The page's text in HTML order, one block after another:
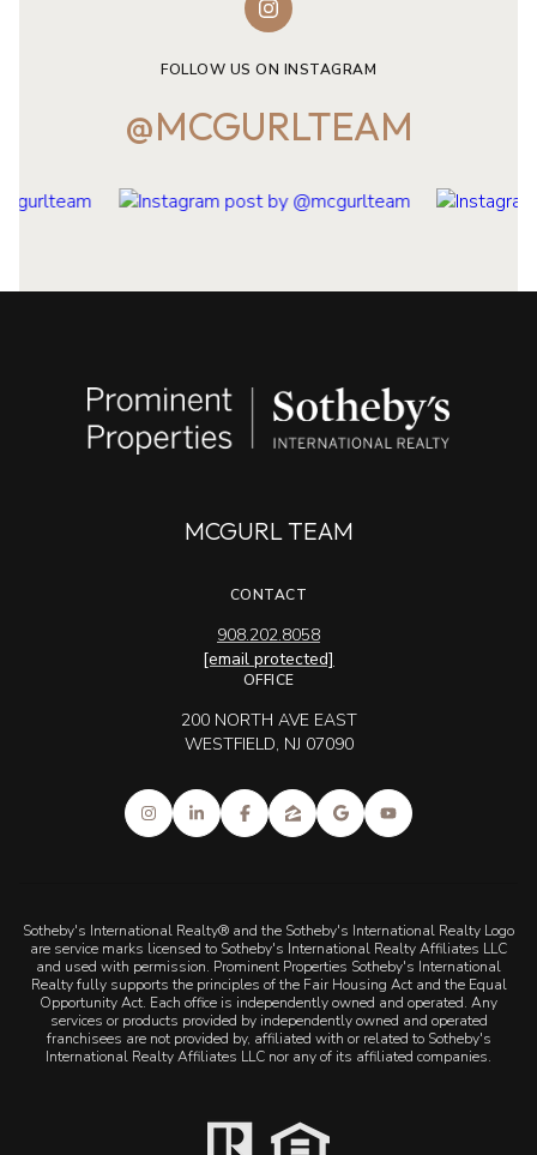
FOLLOW US ON INSTAGRAM
@MCGURLTEAM
MCGURL TEAM
CONTACT
908.202.8058
[email protected]
OFFICE
200 NORTH AVE EAST
WESTFIELD, NJ 07090
Sotheby's International Realty® and the Sotheby's International Realty Logo
are service marks licensed to Sotheby's International Realty Affiliates LLC
and used with permission. Prominent Properties Sotheby's International
Realty fully supports the principles of the Fair Housing Act and the Equal
Opportunity Act. Each office is independently owned and operated. Any
services or products provided by independently owned and operated
franchisees are not provided by, affiliated with or related to Sotheby's
International Realty Affiliates LLC nor any of its affiliated companies.